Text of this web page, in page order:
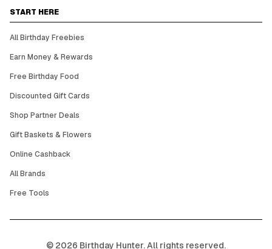
START HERE
All Birthday Freebies
Earn Money & Rewards
Free Birthday Food
Discounted Gift Cards
Shop Partner Deals
Gift Baskets & Flowers
Online Cashback
All Brands
Free Tools
© 2026 Birthday Hunter. All rights reserved.